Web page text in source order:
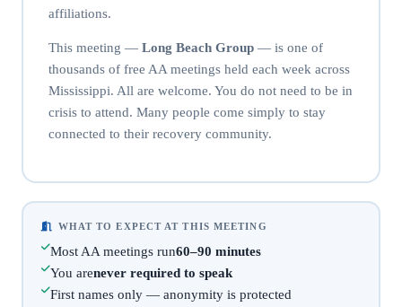
affiliations.
This meeting — Long Beach Group— is one of
thousands of free AA meetings held each week across
Mississippi. All are welcome. You do not need to be in
crisis to attend. Many people come simply to stay
connected to their recovery community.
WHAT TO EXPECT AT THIS MEETING
Most AA meetings run60–90 minutes
You arenever required to speak
First names only — anonymity is protected